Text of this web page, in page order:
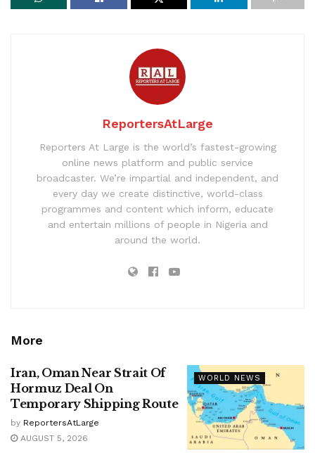
ReportersAtLarge
Reporters At Large is the world’s fastest-growing
online news platform and public service
broadcaster. We’re impartial and independent, and
every day we create distinctive, world-class
programmes and content which inform, educate
and entertain millions of people in Nigeria and
around the world.
More
WORLD NEWS
Iran, Oman Near Strait Of
Hormuz Deal On
Temporary Shipping Route
by ReportersAtLarge
AUGUST 5, 2026